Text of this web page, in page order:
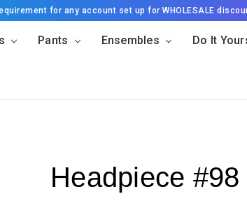
for any account set up for WHOLESALE
Pants Ensembles Do It
Headpiece #98